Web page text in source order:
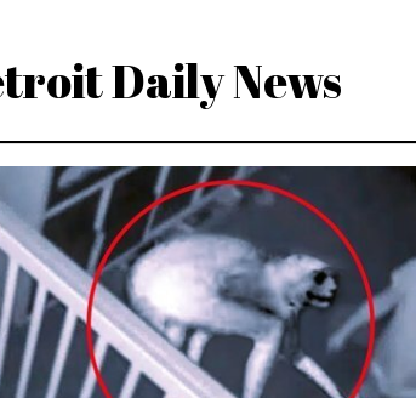
Daily News